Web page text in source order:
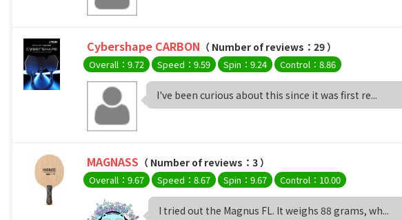
Cybershape CARBON （ Number of reviews：29 ）
Overall：9.72 Speed：9.59 Spin：9.24 Control：8.86
I've been curious about this since it was first re...
MAGNASS （ Number of reviews：3 ）
Overall：9.67 Speed：8.67 Spin：9.67 Control：10.00
I tried out the Magnus FL. It weighs 88 grams, wh...